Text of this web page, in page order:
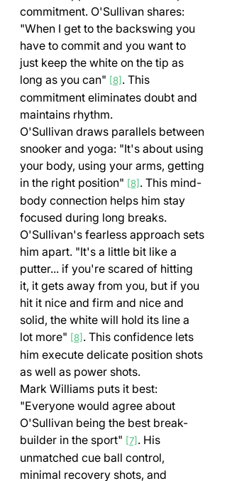
commitment. O'Sullivan shares:
"When I get to the backswing you
have to commit and you want to
just keep the white on the tip as
long as you can" [8] . This
commitment eliminates doubt and
maintains rhythm.
O'Sullivan draws parallels between
snooker and yoga: "It's about using
your body, using your arms, getting
in the right position" [8] . This mind-
body connection helps him stay
focused during long breaks.
O'Sullivan's fearless approach sets
him apart. "It's a little bit like a
putter... if you're scared of hitting
it, it gets away from you, but if you
hit it nice and firm and nice and
solid, the white will hold its line a
lot more" [8] . This confidence lets
him execute delicate position shots
as well as power shots.
Mark Williams puts it best:
"Everyone would agree about
O'Sullivan being the best break-
builder in the sport" [7] . His
unmatched cue ball control,
minimal recovery shots, and